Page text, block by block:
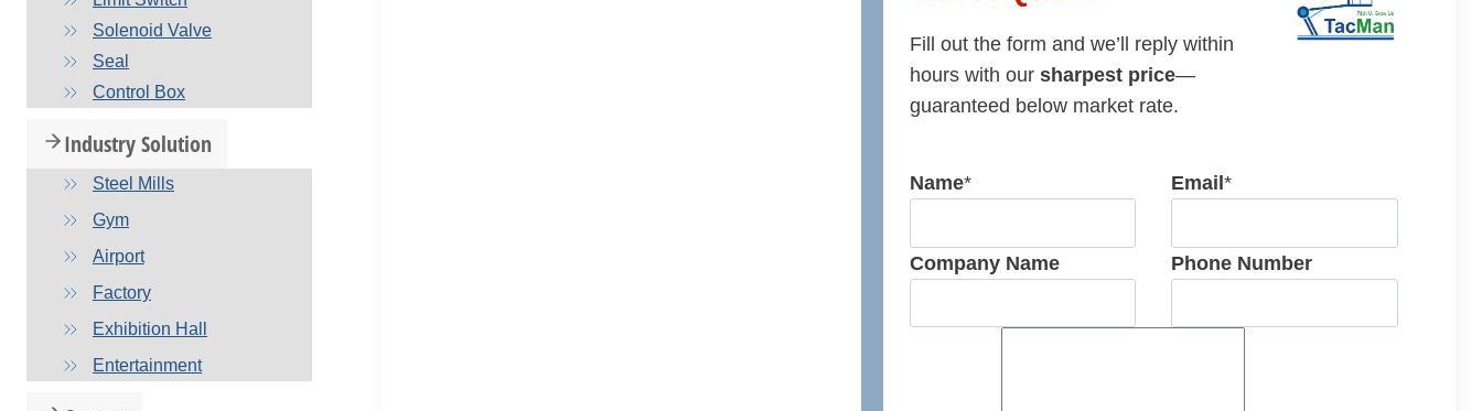
Fill out the form and we’ll reply within
hours with our sharpest price—
guaranteed below market rate.
Name* Email*
Company Name Phone Number
Solenoid Valve
Seal
Control Box
Industry Solution
Steel Mills
Gym
Airport
Factory
Exhibition Hall
Entertainment